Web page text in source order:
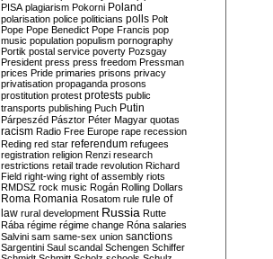
PISA plagiarism Pokorni Poland
polarisation police politicians polls Polt
Pope Pope Benedict Pope Francis pop
music population populism pornography
Portik postal service poverty Pozsgay
President press press freedom Pressman
prices Pride primaries prisons privacy
privatisation propaganda prosons
prostitution protest protests public
transports publishing Puch Putin
Párpeszéd Pásztor Péter Magyar quotas
racism Radio Free Europe rape recession
Reding red star referendum refugees
registration religion Renzi research
restrictions retail trade revolution Richard
Field right-wing right of assembly riots
RMDSZ rock music Rogán Rolling Dollars
Roma Romania Rosatom rule rule of
law rural development Russia Rutte
Rába régime régime change Róna salaries
Salvini sam same-sex union sanctions
Sargentini Saul scandal Schengen Schiffer